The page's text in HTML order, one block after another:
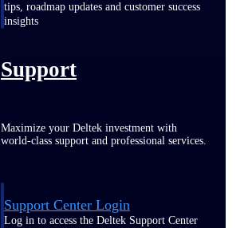
tips, roadmap updates and customer success
insights
Support
Maximize your Deltek investment with
world-class support and professional services.
Support Center Login
Log in to access the Deltek Support Center